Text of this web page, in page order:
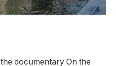
documentary On the